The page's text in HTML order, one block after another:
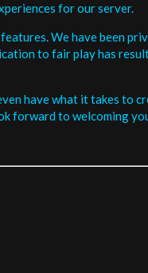
for our server.
We have been
to fair play has
have what it takes to
forward to welcoming